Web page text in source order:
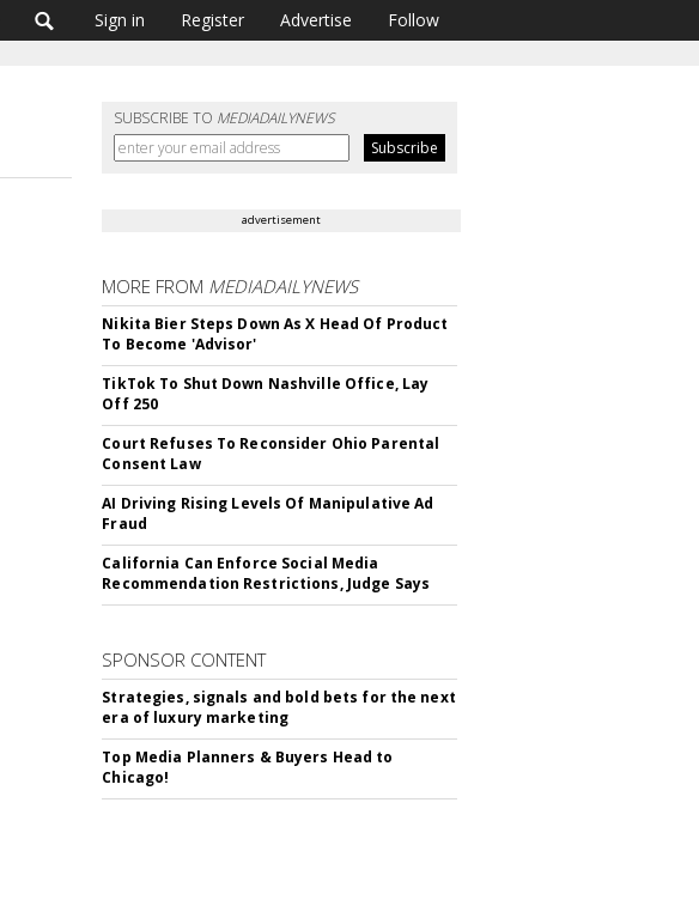
Sign in Register Advertise Follow
SUBSCRIBE TO MEDIADAILYNEWS
advertisement
MORE FROM MEDIADAILYNEWS
Nikita Bier Steps Down As X Head Of Product
To Become 'Advisor'
TikTok To Shut Down Nashville Office, Lay
Off 250
Court Refuses To Reconsider Ohio Parental
Consent Law
AI Driving Rising Levels Of Manipulative Ad
Fraud
California Can Enforce Social Media
Recommendation Restrictions, Judge Says
SPONSOR CONTENT
Strategies, signals and bold bets for the next
era of luxury marketing
Top Media Planners & Buyers Head to
Chicago!